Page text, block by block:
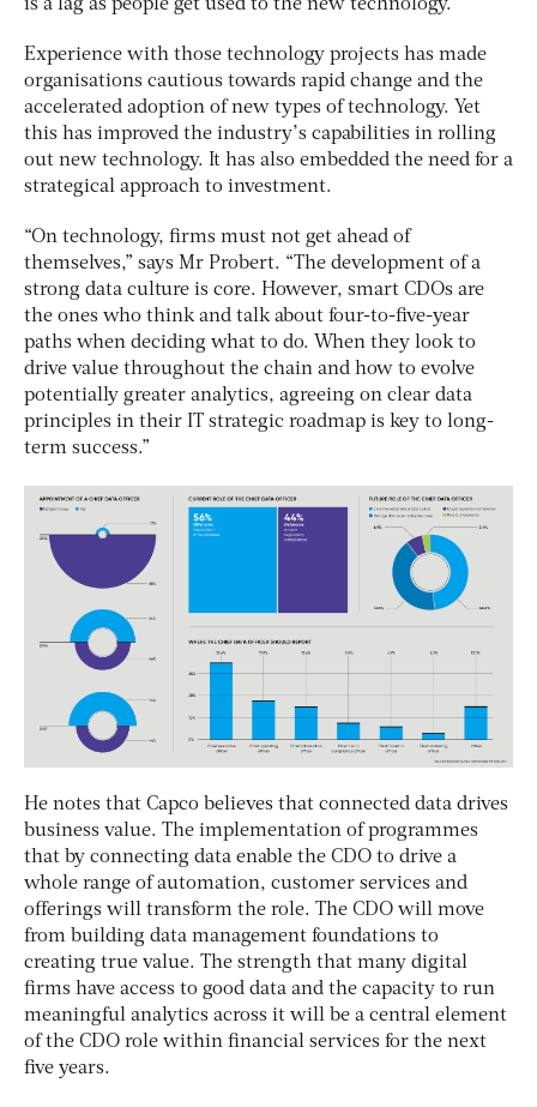
is a lag as people get used to the new technology.”
Experience with those technology projects has made
organisations cautious towards rapid change and the
accelerated adoption of new types of technology. Yet
this has improved the industry’s capabilities in rolling
out new technology. It has also embedded the need for a
strategical approach to investment.
“On technology, firms must not get ahead of
themselves,” says Mr Probert. “The development of a
strong data culture is core. However, smart CDOs are
the ones who think and talk about four-to-five-year
paths when deciding what to do. When they look to
drive value throughout the chain and how to evolve
potentially greater analytics, agreeing on clear data
principles in their IT strategic roadmap is key to long-
term success.”
He notes that Capco believes that connected data drives
business value. The implementation of programmes
that by connecting data enable the CDO to drive a
whole range of automation, customer services and
offerings will transform the role. The CDO will move
from building data management foundations to
creating true value. The strength that many digital
firms have access to good data and the capacity to run
meaningful analytics across it will be a central element
of the CDO role within financial services for the next
five years.